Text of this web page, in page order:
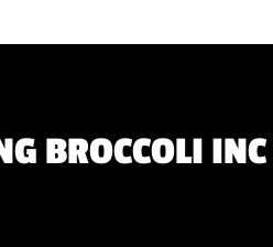
BROCCOLI INC